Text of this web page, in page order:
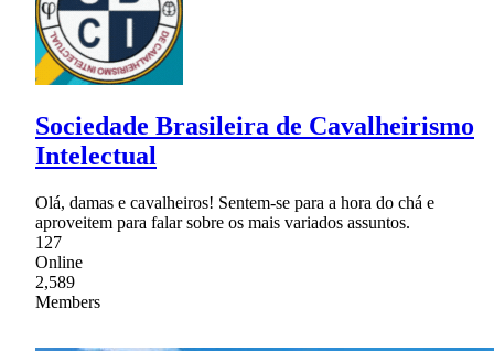
Sociedade Brasileira de Cavalheirismo
Intelectual
Olá, damas e cavalheiros! Sentem-se para a hora do chá e
aproveitem para falar sobre os mais variados assuntos.
127
Online
2,589
Members